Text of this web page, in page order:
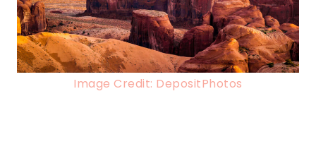
Image Credit: DepositPhotos